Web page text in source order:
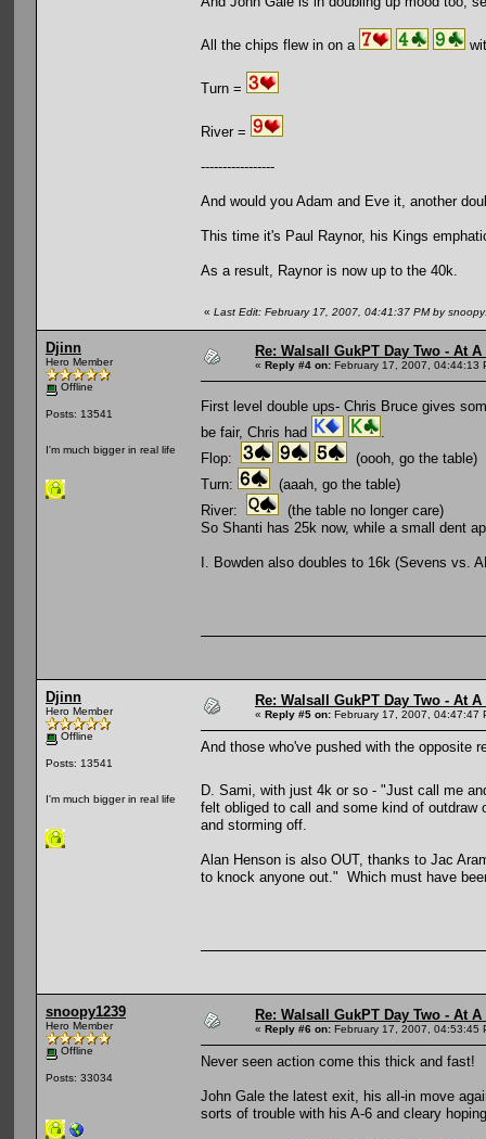
All the chips flew in on a
Turn =
River =
-----------------
And would you Adam and Eve it, another
This time it's Paul Raynor, his Kings
As a result, Raynor is now up to the 40k.
« Last Edit: February 17, 2007, 04:41:37 PM by
Djinn
Hero Member
Offline
Posts: 13541
I'm much bigger in real life
Re: Walsall GukPT Day Two - At A
« Reply #4 on: February 17, 2007, 04:44:13
First level double ups- Chris Bruce gives
be fair, Chris had
Flop:
(oooh, go the table)
Turn:
(aaah, go the table)
River:
(the table no longer care)
So Shanti has 25k now, while a small dent
I. Bowden also doubles to 16k (Sevens vs.
Djinn
Hero Member
Offline
Posts: 13541
I'm much bigger in real life
Re: Walsall GukPT Day Two - At A
« Reply #5 on: February 17, 2007, 04:47:47
And those who've pushed with the opposite
D. Sami, with just 4k or so - "Just call me
felt obliged to call and some kind of
and storming off.
Alan Henson is also OUT, thanks to Jac
to knock anyone out." Which must have
snoopy1239
Hero Member
Offline
Posts: 33034
Re: Walsall GukPT Day Two - At A
« Reply #6 on: February 17, 2007, 04:53:45
Never seen action come this thick and fast!
John Gale the latest exit, his all-in move
sorts of trouble with his A-6 and cleary